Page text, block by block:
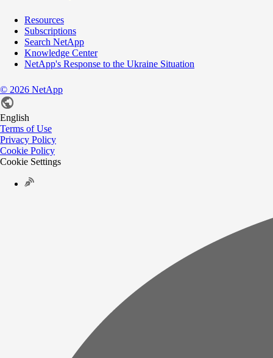
Resources
Subscriptions
Search NetApp
Knowledge Center
NetApp's Response to the Ukraine Situation
© 2026 NetApp
English
Terms of Use
Privacy Policy
Cookie Policy
Cookie Settings